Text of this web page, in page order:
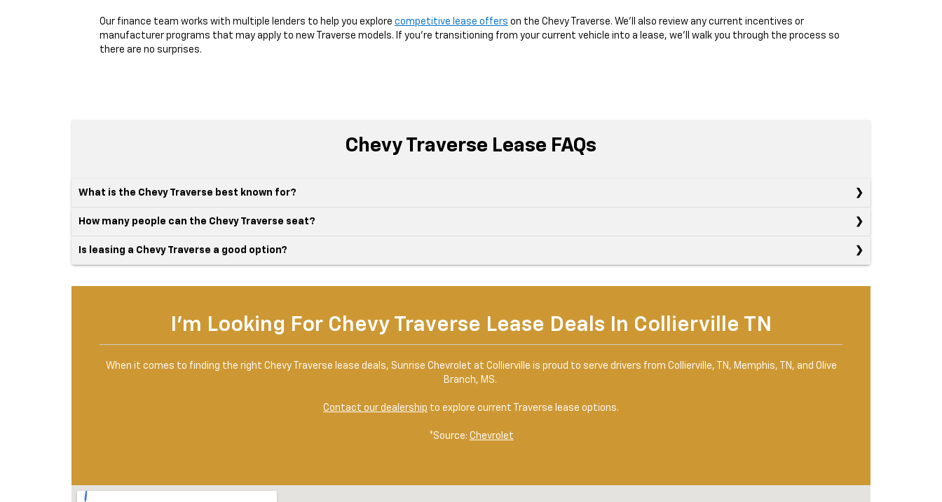
Our finance team works with multiple lenders to help you explore competitive lease offers on the Chevy Traverse. We’ll also review any current incentives or
manufacturer programs that may apply to new Traverse models. If you’re transitioning from your current vehicle into a lease, we’ll walk you through the process so
there are no surprises.
Chevy Traverse Lease FAQs
What is the Chevy Traverse best known for?
How many people can the Chevy Traverse seat?
Is leasing a Chevy Traverse a good option?
I'm Looking For Chevy Traverse Lease Deals In Collierville TN
When it comes to finding the right Chevy Traverse lease deals, Sunrise Chevrolet at Collierville is proud to serve drivers from Collierville, TN, Memphis, TN, and Olive
Branch, MS.
Contact our dealership to explore current Traverse lease options.
*Source: Chevrolet